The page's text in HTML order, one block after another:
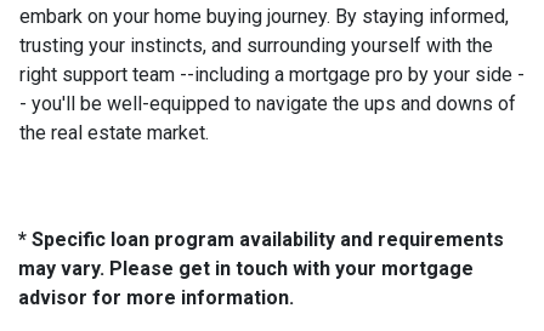
embark on your home buying journey. By staying informed,
trusting your instincts, and surrounding yourself with the
right support team --including a mortgage pro by your side -
- you'll be well-equipped to navigate the ups and downs of
the real estate market.
* Specific loan program availability and requirements
may vary. Please get in touch with your mortgage
advisor for more information.